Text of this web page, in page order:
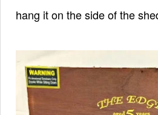
hang it on the side of the